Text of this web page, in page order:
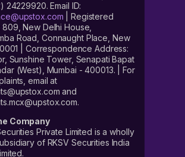
24229920. Email ID:
| Registered
New Delhi House,
Road, Connaught Place, New
| Correspondence Address:
Sunshine Tower, Senapati Bapat
(West), Mumbai - 400013. | For
email at
and
Company
Private Limited is a wholly
of RKSV Securities India